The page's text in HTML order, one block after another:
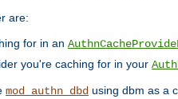
are:
for in an
you're caching for in your
mod_authn_dbd using dbm as a